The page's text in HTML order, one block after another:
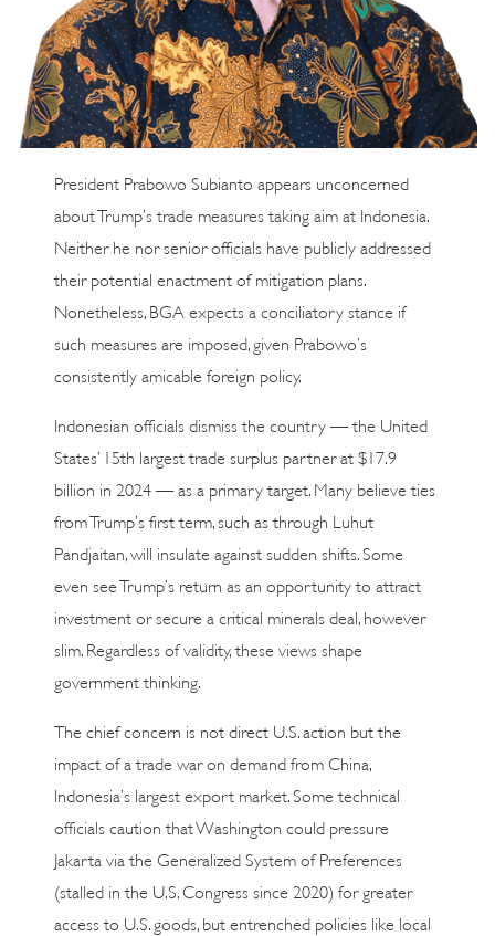
President Prabowo Subianto appears unconcerned
about Trump’s trade measures taking aim at Indonesia.
Neither he nor senior officials have publicly addressed
their potential enactment of mitigation plans.
Nonetheless, BGA expects a conciliatory stance if
such measures are imposed, given Prabowo’s
consistently amicable foreign policy.
Indonesian officials dismiss the country — the United
States’ 15th largest trade surplus partner at $17.9
billion in 2024 — as a primary target. Many believe ties
from Trump’s first term, such as through Luhut
Pandjaitan, will insulate against sudden shifts. Some
even see Trump’s return as an opportunity to attract
investment or secure a critical minerals deal, however
slim. Regardless of validity, these views shape
government thinking.
The chief concern is not direct U.S. action but the
impact of a trade war on demand from China,
Indonesia’s largest export market. Some technical
officials caution that Washington could pressure
Jakarta via the Generalized System of Preferences
(stalled in the U.S. Congress since 2020) for greater
access to U.S. goods, but entrenched policies like local